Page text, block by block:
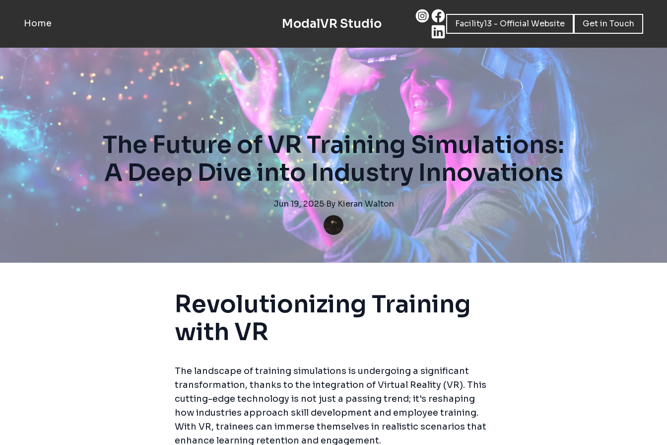
Home ModalVR Studio Facility13 - Official Website Get in Touch
The Future of VR Training Simulations:
A Deep Dive into Industry Innovations
Jun 19, 2025·By Kieran Walton
Revolutionizing Training
with VR
The landscape of training simulations is undergoing a significant
transformation, thanks to the integration of Virtual Reality (VR). This
cutting-edge technology is not just a passing trend; it's reshaping
how industries approach skill development and employee training.
With VR, trainees can immerse themselves in realistic scenarios that
enhance learning retention and engagement.